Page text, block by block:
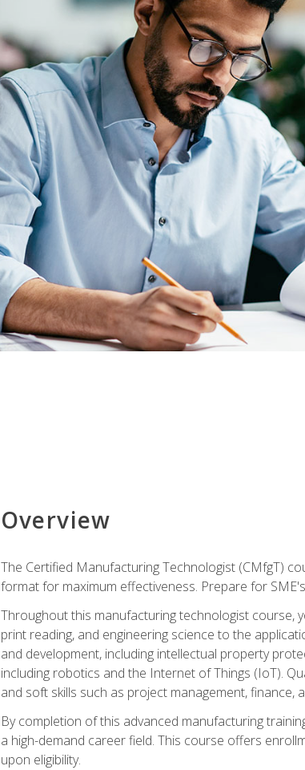
Overview
The Certified Manufacturing Technologist (CMfgT)
format for maximum effectiveness. Prepare for
Throughout this manufacturing technologist course,
print reading, and engineering science to the
and development, including intellectual property
including robotics and the Internet of Things (IoT).
and soft skills such as project management, finance,
By completion of this advanced manufacturing
a high-demand career field. This course offers
upon eligibility.